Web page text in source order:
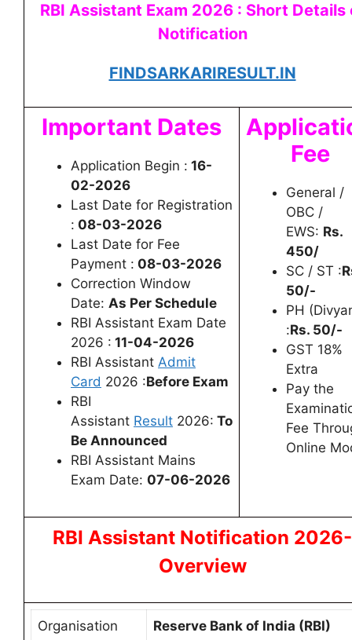
RBI Assistant Exam 2026 : Short Details
Notification
FINDSARKARIRESULT.IN
Important Dates
Application Begin : 16-
02-2026
Last Date for Registration
: 08-03-2026
Last Date for Fee
Payment : 08-03-2026
Correction Window
Date: As Per Schedule
RBI Assistant Exam Date
2026 : 11-04-2026
RBI Assistant Admit
Card 2026 :Before Exam
RBI
Assistant Result 2026: To
Be Announced
RBI Assistant Mains
Exam Date: 07-06-2026
Fee
General /
OBC /
EWS: Rs.
450/
SC / ST :
50/-
PH
:Rs. 50/-
GST 18%
Extra
Pay the
Fee
Online
RBI Assistant Notification 2026-
Overview
Organisation Reserve Bank of India (RBI)